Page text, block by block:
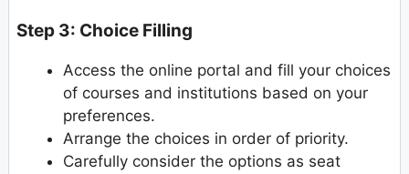
Step 3: Choice Filling
Access the online portal and fill your choices
of courses and institutions based on your
preferences.
Arrange the choices in order of priority.
Carefully consider the options as seat